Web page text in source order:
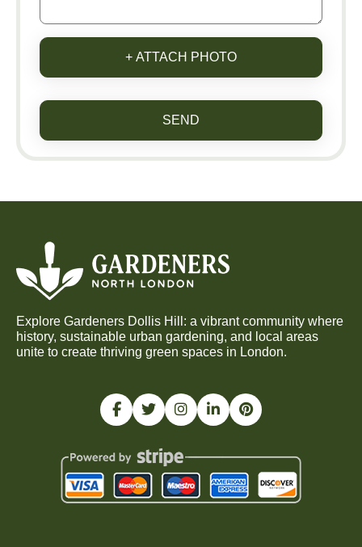
+ ATTACH PHOTO
SEND
Explore Gardeners Dollis Hill: a vibrant community where
history, sustainable urban gardening, and local areas
unite to create thriving green spaces in London.